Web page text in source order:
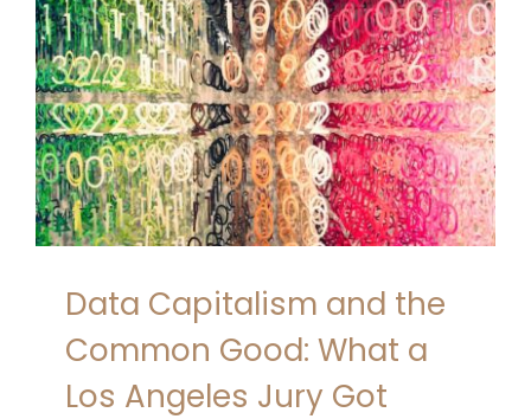
Data Capitalism and the
Common Good: What a
Los Angeles Jury Got